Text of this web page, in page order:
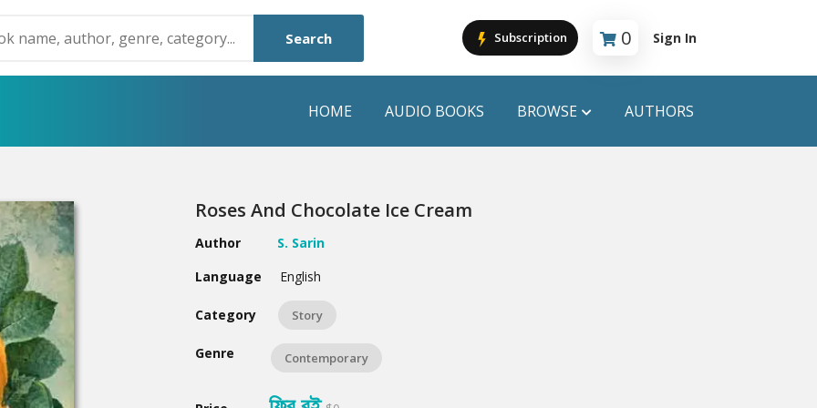
Search Subscription 0
Cart is empty
Sign In
HOME AUDIO BOOKS BROWSE
Humayun Ahmed
Mouri Morium Featured Event
AUTHORS
Roses And Chocolate Ice Cream
Author
S. Sarin
Language
English
Category Story
Genre Contemporary